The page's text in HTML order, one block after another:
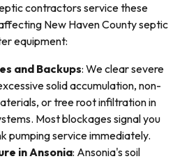
contractors service these
New Haven County septic
equipment:
and Backups: We clear severe
solid accumulation, non-
or tree root infiltration in
Most blockages signal you
pumping service immediately.
in Ansonia: Ansonia's soil